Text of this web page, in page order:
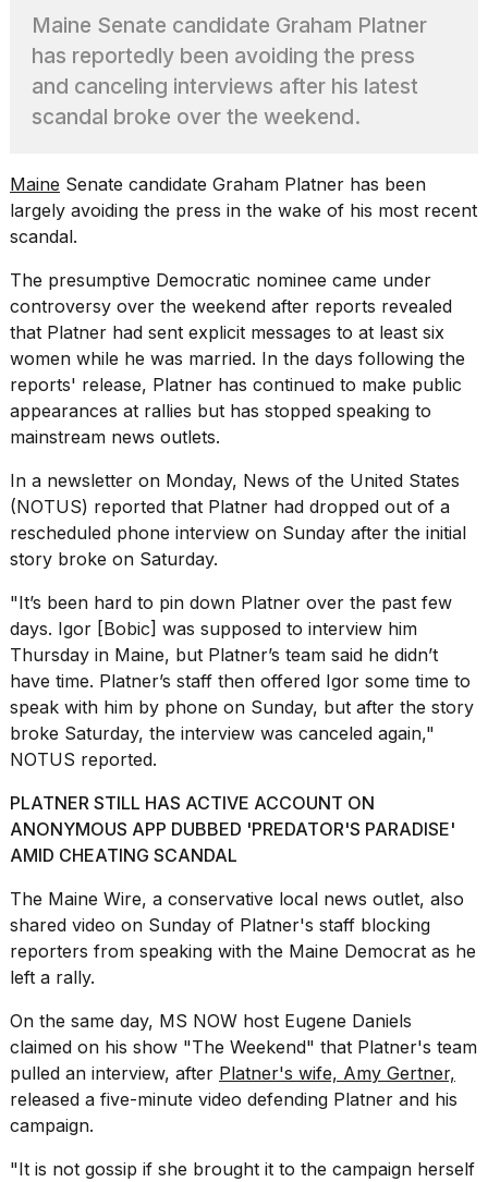
Hinge?
MacBook
Pro
16-
inch
review:
Still
pinna...
MAR,
2026
I
found
Dyson
Supersonic
dupes
that
are
almost
a...
25
MAR,
Photos
every
time
Melania
Trump
has
appeared...
13
MAR,
Maine Senate candidate Graham Platner
has reportedly been avoiding the press
and canceling interviews after his latest
scandal broke over the weekend.
Maine Senate candidate Graham Platner has been
largely avoiding the press in the wake of his most recent
scandal.
The presumptive Democratic nominee came under
controversy over the weekend after reports revealed
that Platner had sent explicit messages to at least six
women while he was married. In the days following the
reports' release, Platner has continued to make public
appearances at rallies but has stopped speaking to
mainstream news outlets.
In a newsletter on Monday, News of the United States
(NOTUS) reported that Platner had dropped out of a
rescheduled phone interview on Sunday after the initial
story broke on Saturday.
"It’s been hard to pin down Platner over the past few
days. Igor [Bobic] was supposed to interview him
Thursday in Maine, but Platner’s team said he didn’t
have time. Platner’s staff then offered Igor some time to
speak with him by phone on Sunday, but after the story
broke Saturday, the interview was canceled again,"
NOTUS reported.
PLATNER STILL HAS ACTIVE ACCOUNT ON
ANONYMOUS APP DUBBED 'PREDATOR'S PARADISE'
AMID CHEATING SCANDAL
The Maine Wire, a conservative local news outlet, also
shared video on Sunday of Platner's staff blocking
reporters from speaking with the Maine Democrat as he
left a rally.
On the same day, MS NOW host Eugene Daniels
claimed on his show "The Weekend" that Platner's team
pulled an interview, after Platner's wife, Amy Gertner,
released a five-minute video defending Platner and his
campaign.
"It is not gossip if she brought it to the campaign herself